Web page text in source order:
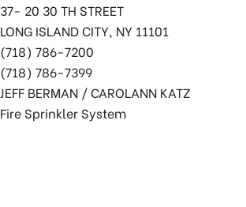
37- 20 30 TH STREET
LONG ISLAND CITY, NY 11101
(718) 786-7200
(718) 786-7399
JEFF BERMAN / CAROLANN KATZ
Fire Sprinkler System